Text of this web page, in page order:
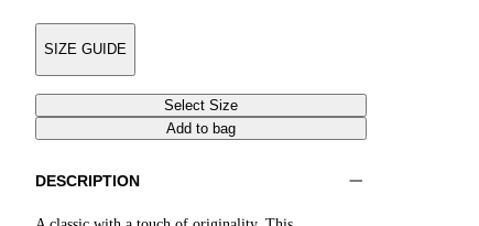
SIZE GUIDE
Select Size
Add to bag
DESCRIPTION